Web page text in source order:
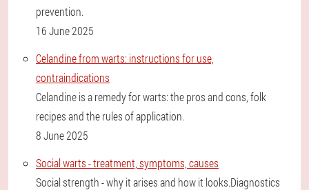
prevention.
16 June 2025
Celandine from warts: instructions for use,
contraindications
Celandine is a remedy for warts: the pros and cons, folk
recipes and the rules of application.
8 June 2025
Social warts - treatment, symptoms, causes
Social strength - why it arises and how it looks.Diagnostics